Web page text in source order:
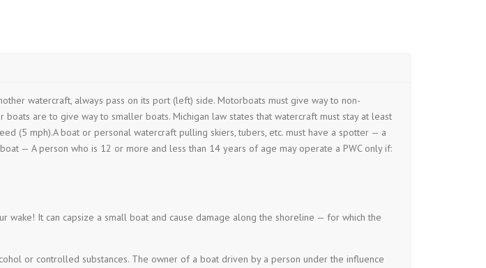
watercraft, always pass on its port (left) side. Motorboats must give way to non-
are to give way to smaller boats. Michigan law states that watercraft must stay at least
(5 mph).A boat or personal watercraft pulling skiers, tubers, etc. must have a spotter — a
— A person who is 12 or more and less than 14 years of age may operate a PWC only if:
wake! It can capsize a small boat and cause damage along the shoreline — for which the
or controlled substances. The owner of a boat driven by a person under the influence